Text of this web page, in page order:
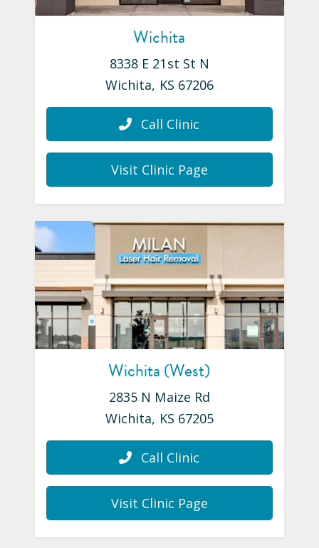
Wichita
8338 E 21st St N
Wichita, KS 67206
Call Clinic
Visit Clinic Page
Wichita (West)
2835 N Maize Rd
Wichita, KS 67205
Call Clinic
Visit Clinic Page